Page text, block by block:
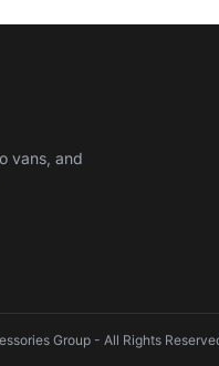
vans, and
Group - All Rights